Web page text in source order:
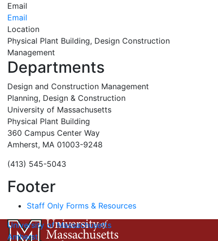
Email
Email
Location
Physical Plant Building, Design Construction
Management
Departments
Design and Construction Management
Planning, Design & Construction
University of Massachusetts
Physical Plant Building
360 Campus Center Way
Amherst, MA 01003-9248
(413) 545-5043
Footer
Staff Only Forms & Resources
University of Massachusetts
Amherst